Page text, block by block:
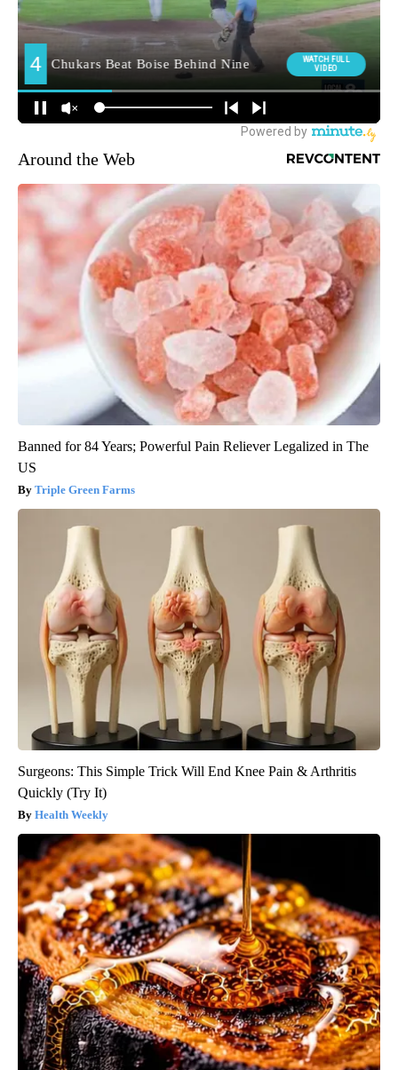
Around the Web
Banned for 84 Years; Powerful Pain Reliever Legalized in The
US
Triple Green Farms
Surgeons: This Simple Trick Will End Knee Pain & Arthritis
Quickly (Try It)
Health Weekly